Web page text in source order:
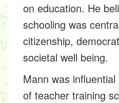
on education. He
schooling was
citizenship,
societal well being.
Mann was
of teacher training